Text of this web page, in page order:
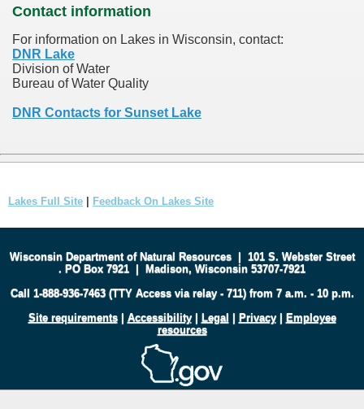
Contact information
For information on Lakes in Wisconsin, contact:
DNR Lake
Division of Water
Bureau of Water Quality
DNR Contacts for Sunset Lake
Lakes Full Site | Feedback On Lakes Site
Wisconsin Department of Natural Resources| 101 S. Webster Street
. PO Box 7921 | Madison, Wisconsin 53707-7921
Call 1-888-936-7463 (TTY Access via relay - 711) from 7 a.m. - 10 p.m.
Site requirements| Accessibility| Legal | Privacy| Employee
resources